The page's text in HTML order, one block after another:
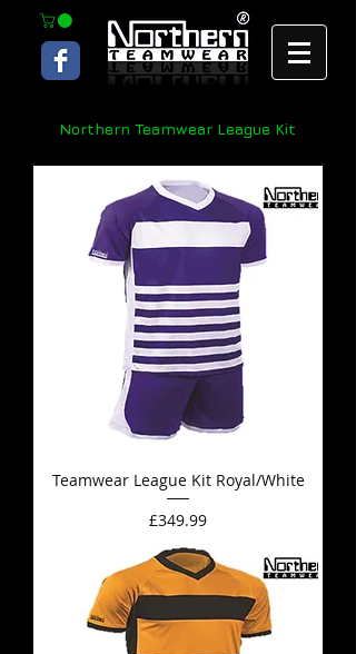
Northern Teamwear League Kit
Teamwear League Kit Royal/White
Price
£349.99